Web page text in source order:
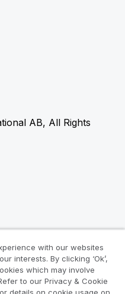
AB, All Rights
with our websites
interests. By clicking ‘Ok’,
which may involve
to our Privacy & Cookie